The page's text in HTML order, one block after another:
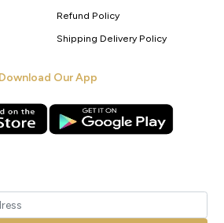
Refund Policy
Shipping Delivery Policy
Download Our App